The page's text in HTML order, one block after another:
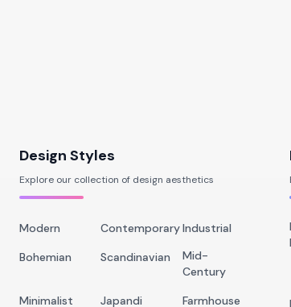
Design Styles
Explore our collection of design aesthetics
Modern ContemporaryIndustrial
Bohemian
Scandinavian
Mid-
Century
Minimalist
Japandi Farmhouse